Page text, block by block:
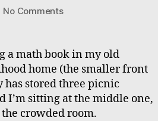
No Commentson
to
Grumpy
Mom
a math book in my old
home (the smaller front
stored three picnic
I’m sitting at the middle one,
crowded room.